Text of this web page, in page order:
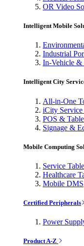
OR Video
Intelligent Mobile
Industrial
In-Vehicle &
Intelligent City
All-in-One
iCity
POS &
Signage &
Mobile Computing
Service
Healthcare
Mobile DMS
Certified Peripherals
Power
Product A-Z